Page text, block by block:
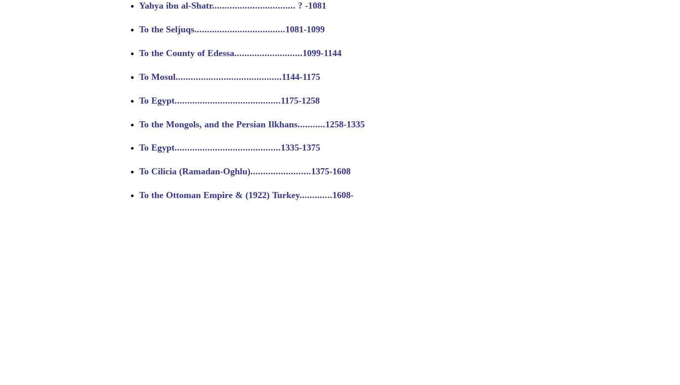
Yahya ibn al-Shatr................................. ? -1081
To the Seljuqs....................................1081-1099
To the County of Edessa...........................1099-1144
To Mosul..........................................1144-1175
To Egypt..........................................1175-1258
To the Mongols, and the Persian Ilkhans...........1258-1335
To Egypt..........................................1335-1375
To Cilicia (Ramadan-Oghlu)........................1375-1608
To the Ottoman Empire & (1922) Turkey.............1608-